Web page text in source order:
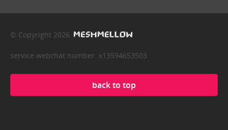
© Copyright 2026
service webchat number: x13594653503
back to top